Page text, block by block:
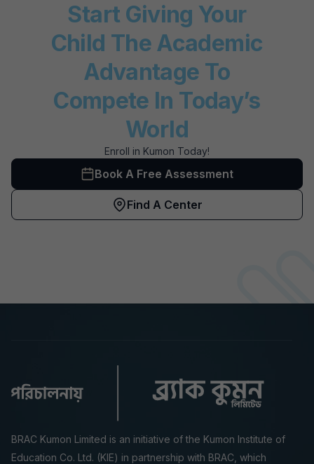
Start Giving Your
Child The Academic
Advantage To
Compete In Today’s
World
Enroll in Kumon Today!
Book A Free Assessment
Find A Center
BRAC Kumon Limited is an initiative of the Kumon Institute of
Education Co. Ltd. (KIE) in partnership with BRAC, which